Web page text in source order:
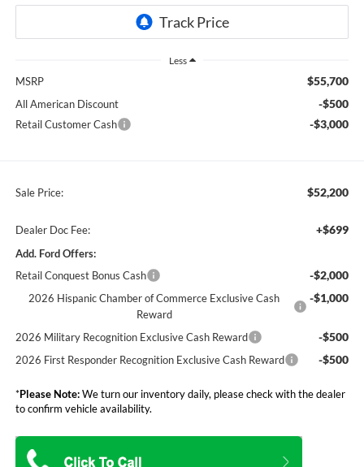
Less
MSRP $55,700
All American Discount -$500
Retail Customer Cash -$3,000
Sale Price: $52,200
Dealer Doc Fee: +$699
Add. Ford Offers:
Retail Conquest Bonus Cash
-$2,000
2026 Hispanic Chamber of Commerce Exclusive Cash
Reward
-$1,000
2026 Military Recognition Exclusive Cash Reward -$500
2026 First Responder Recognition Exclusive Cash Reward -$500
*Please Note:We turn our inventory daily, please check with the dealer
to confirm vehicle availability.